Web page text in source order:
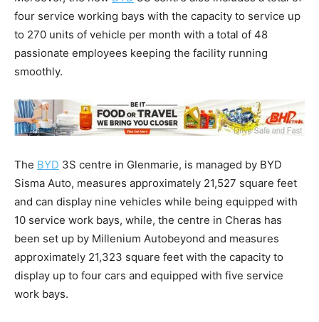
four service working bays with the capacity to service up
to 270 units of vehicle per month with a total of 48
passionate employees keeping the facility running
smoothly.
The BYD 3S centre in Glenmarie, is managed by BYD
Sisma Auto, measures approximately 21,527 square feet
and can display nine vehicles while being equipped with
10 service work bays, while, the centre in Cheras has
been set up by Millenium Autobeyond and measures
approximately 21,323 square feet with the capacity to
display up to four cars and equipped with five service
work bays.